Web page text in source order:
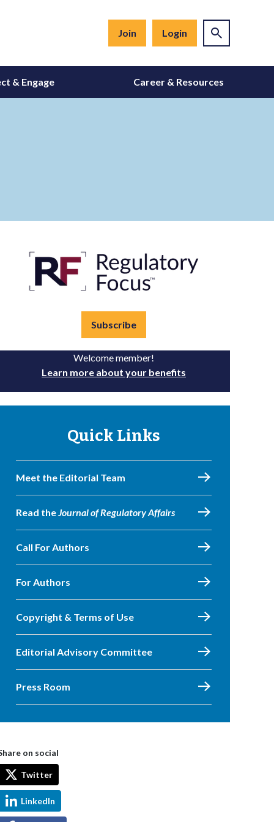
Join Login
& Engage Career & Resources
Subscribe
Welcome member!
Learn more about your benefits
Quick Links
Meet the Editorial Team
Read theJournal of Regulatory Affairs
Call For Authors
For Authors
Copyright & Terms of Use
Editorial Advisory Committee
Press Room
on social
Twitter
LinkedIn